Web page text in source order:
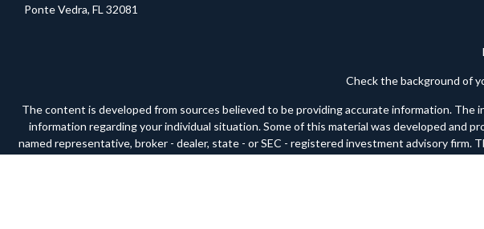
Ponte Vedra, FL 32081
Check the background of
The content is developed from sources believed to be providing accurate information.
information regarding your individual situation. Some of this material was developed and
named representative, broker - dealer, state - or SEC - registered investment advisory